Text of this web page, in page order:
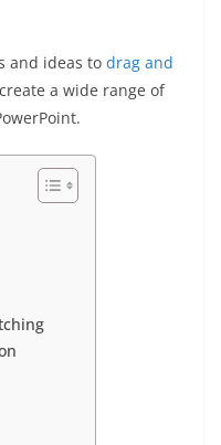
and ideas to drag and
a wide range of